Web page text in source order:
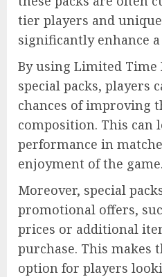
tier players and
significantly enhance a
By using Limited Time
special packs, players
chances of improving
composition. This can
performance in
enjoyment of the game.
Moreover, special
promotional offers,
prices or additional
purchase. This makes
option for players